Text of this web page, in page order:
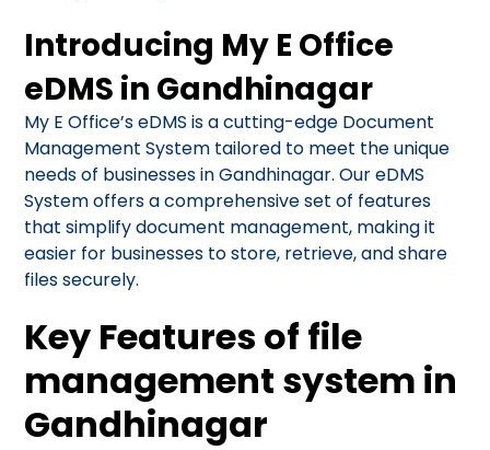
Introducing My E Office
eDMS in Gandhinagar
My E Office’s eDMS is a cutting-edge Document
Management System tailored to meet the unique
needs of businesses in Gandhinagar. Our eDMS
System offers a comprehensive set of features
that simplify document management, making it
easier for businesses to store, retrieve, and share
files securely.
Key Features of file
management system in
Gandhinagar